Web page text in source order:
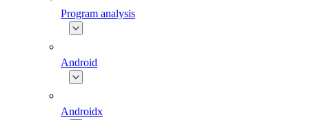
Program analysis
Android
Androidx